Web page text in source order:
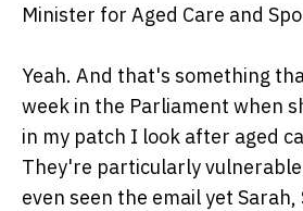
Minister for Aged Care and
Yeah. And that's something
week in the Parliament when
in my patch I look after aged
They're particularly
even seen the email yet